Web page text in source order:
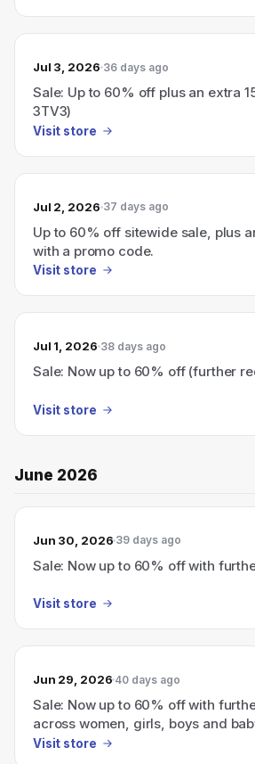
Jul 3, 2026 36 days ago
Sale: Up to 60% off plus an extra
3TV3)
Visit store
Jul 2, 2026 37 days ago
Up to 60% off sitewide sale, plus
with a promo code.
Visit store
Jul 1, 2026 38 days ago
Sale: Now up to 60% off (further
Visit store
June 2026
Jun 30, 2026 39 days ago
Sale: Now up to 60% off with
Visit store
Jun 29, 2026 40 days ago
Sale: Now up to 60% off with
across women, girls, boys and
Visit store